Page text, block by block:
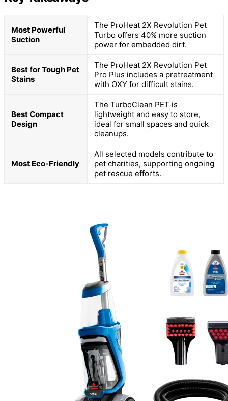
Most Powerful
Suction
The ProHeat 2X Revolution Pet
Turbo offers 40% more suction
power for embedded dirt.
Best for Tough Pet
Stains
The ProHeat 2X Revolution Pet
Pro Plus includes a pretreatment
with OXY for difficult stains.
Best Compact
Design
The TurboClean PET is
lightweight and easy to store,
ideal for small spaces and quick
cleanups.
Most Eco-Friendly
All selected models contribute to
pet charities, supporting ongoing
pet rescue efforts.